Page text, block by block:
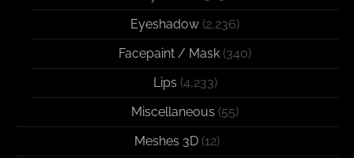
Eyeshadow (2,236)
Facepaint / Mask (340)
Lips (4,233)
Miscellaneous (55)
Meshes 3D (12)